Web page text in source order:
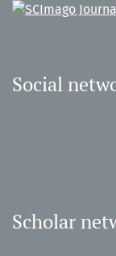
Social
Scholar